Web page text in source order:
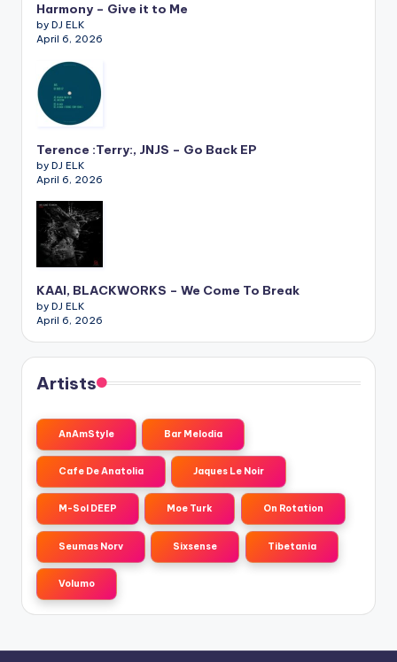
Harmony – Give it to Me
by DJ ELK
April 6, 2026
Terence :Terry:, JNJS – Go Back EP
by DJ ELK
April 6, 2026
KAAI, BLACKWORKS – We Come To Break
by DJ ELK
April 6, 2026
Artists
AnAmStyle Bar Melodia
Cafe De Anatolia Jaques Le Noir
M-Sol DEEP Moe Turk On Rotation
Seumas Norv Sixsense Tibetania
Volumo